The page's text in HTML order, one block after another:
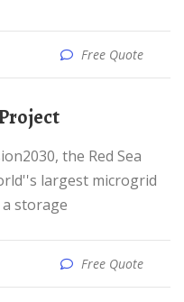
Free Quote
largest microgrid
storage
Free Quote